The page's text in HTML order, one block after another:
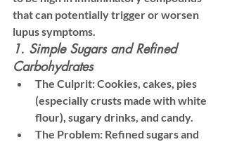
that can potentially trigger or worsen
lupus symptoms.
1. Simple Sugars and Refined
Carbohydrates
The Culprit: Cookies, cakes, pies
(especially crusts made with white
flour), sugary drinks, and candy.
The Problem: Refined sugars and